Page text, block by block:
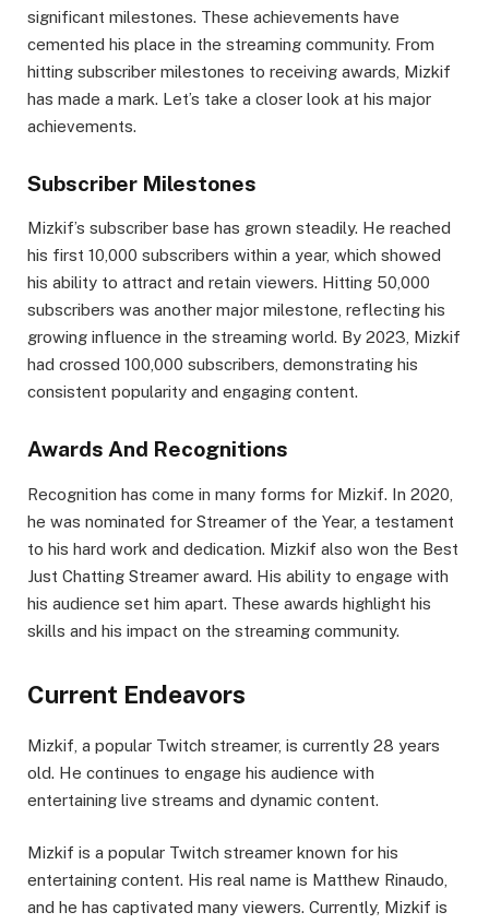
significant milestones. These achievements have
cemented his place in the streaming community. From
hitting subscriber milestones to receiving awards, Mizkif
has made a mark. Let’s take a closer look at his major
achievements.
Subscriber Milestones
Mizkif’s subscriber base has grown steadily. He reached
his first 10,000 subscribers within a year, which showed
his ability to attract and retain viewers. Hitting 50,000
subscribers was another major milestone, reflecting his
growing influence in the streaming world. By 2023, Mizkif
had crossed 100,000 subscribers, demonstrating his
consistent popularity and engaging content.
Awards And Recognitions
Recognition has come in many forms for Mizkif. In 2020,
he was nominated for Streamer of the Year, a testament
to his hard work and dedication. Mizkif also won the Best
Just Chatting Streamer award. His ability to engage with
his audience set him apart. These awards highlight his
skills and his impact on the streaming community.
Current Endeavors
Mizkif, a popular Twitch streamer, is currently 28 years
old. He continues to engage his audience with
entertaining live streams and dynamic content.
Mizkif is a popular Twitch streamer known for his
entertaining content. His real name is Matthew Rinaudo,
and he has captivated many viewers. Currently, Mizkif is